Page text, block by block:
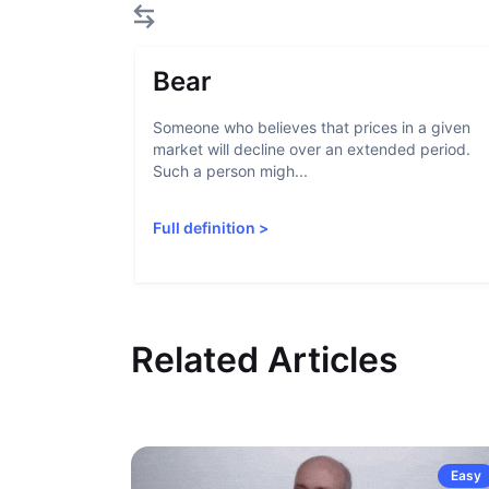
Bear
Someone who believes that prices in a given
market will decline over an extended period.
Such a person migh...
Full definition >
Related Articles
Easy